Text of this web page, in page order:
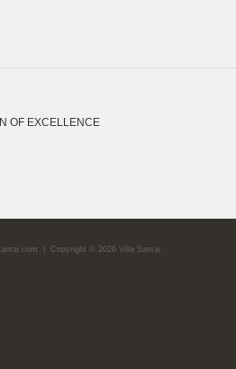
OF EXCELLENCE
| Copyright © 2026 Villa Santai